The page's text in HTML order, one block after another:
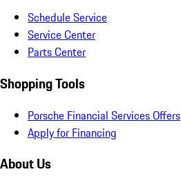
Schedule Service
Service Center
Parts Center
Shopping Tools
Porsche Financial Services Offers
Apply for Financing
About Us